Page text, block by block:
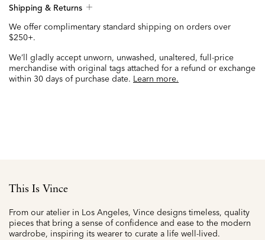
Shipping & Returns
We offer complimentary standard shipping on orders over
$250+.
We’ll gladly accept unworn, unwashed, unaltered, full-price
merchandise with original tags attached for a refund or exchange
within 30 days of purchase date. Learn more.
This Is Vince
From our atelier in Los Angeles, Vince designs timeless, quality
pieces that bring a sense of confidence and ease to the modern
wardrobe, inspiring its wearer to curate a life well-lived.